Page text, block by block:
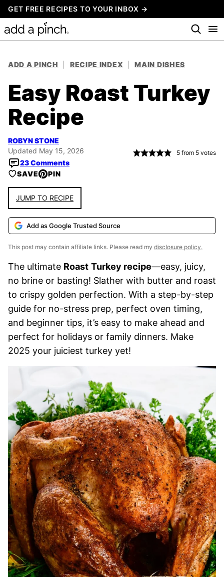
Skip
to
content
GET FREE RECIPES TO YOUR INBOX →
ADD A PINCH RECIPE INDEX MAIN DISHES
Easy Roast Turkey
Recipe
ROBYN STONE
Updated May 15, 2026
23 Comments
5 from 5 votes
SAVE PIN
JUMP TO RECIPE
Add as Google Trusted Source
This post may contain affiliate links. Please read my disclosure policy.
The ultimate Roast Turkey recipe—easy, juicy,
no brine or basting! Slather with butter and roast
to crispy golden perfection. With a step-by-step
guide for no-stress prep, perfect oven timing,
and beginner tips, it’s easy to make ahead and
perfect for holidays or family dinners. Make
2025 your juiciest turkey yet!